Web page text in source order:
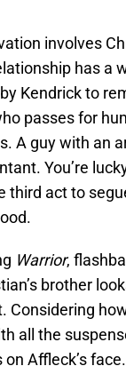
involves
has a
Kendrick to
passes for
A guy with an
You’re
act to
Warrior,
brother
Considering
all the
on Affleck’s face.